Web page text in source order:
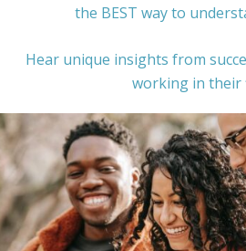
the BEST way to
Hear unique insights from
working in their